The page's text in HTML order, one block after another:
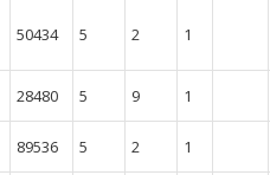
50434 5 2 1
28480 5 9 1
89536 5 2 1